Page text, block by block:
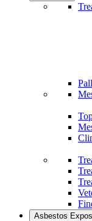
Asbestos